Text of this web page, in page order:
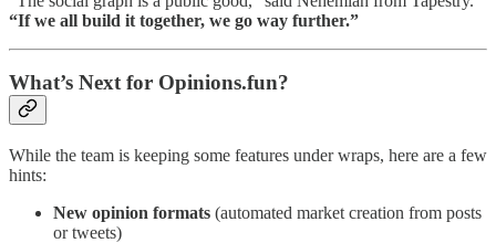
“If we all build it together, we go way further.”
What’s Next for Opinions.fun?
While the team is keeping some features under wraps, here are a few
hints:
New opinion formats (automated market creation from posts
or tweets)